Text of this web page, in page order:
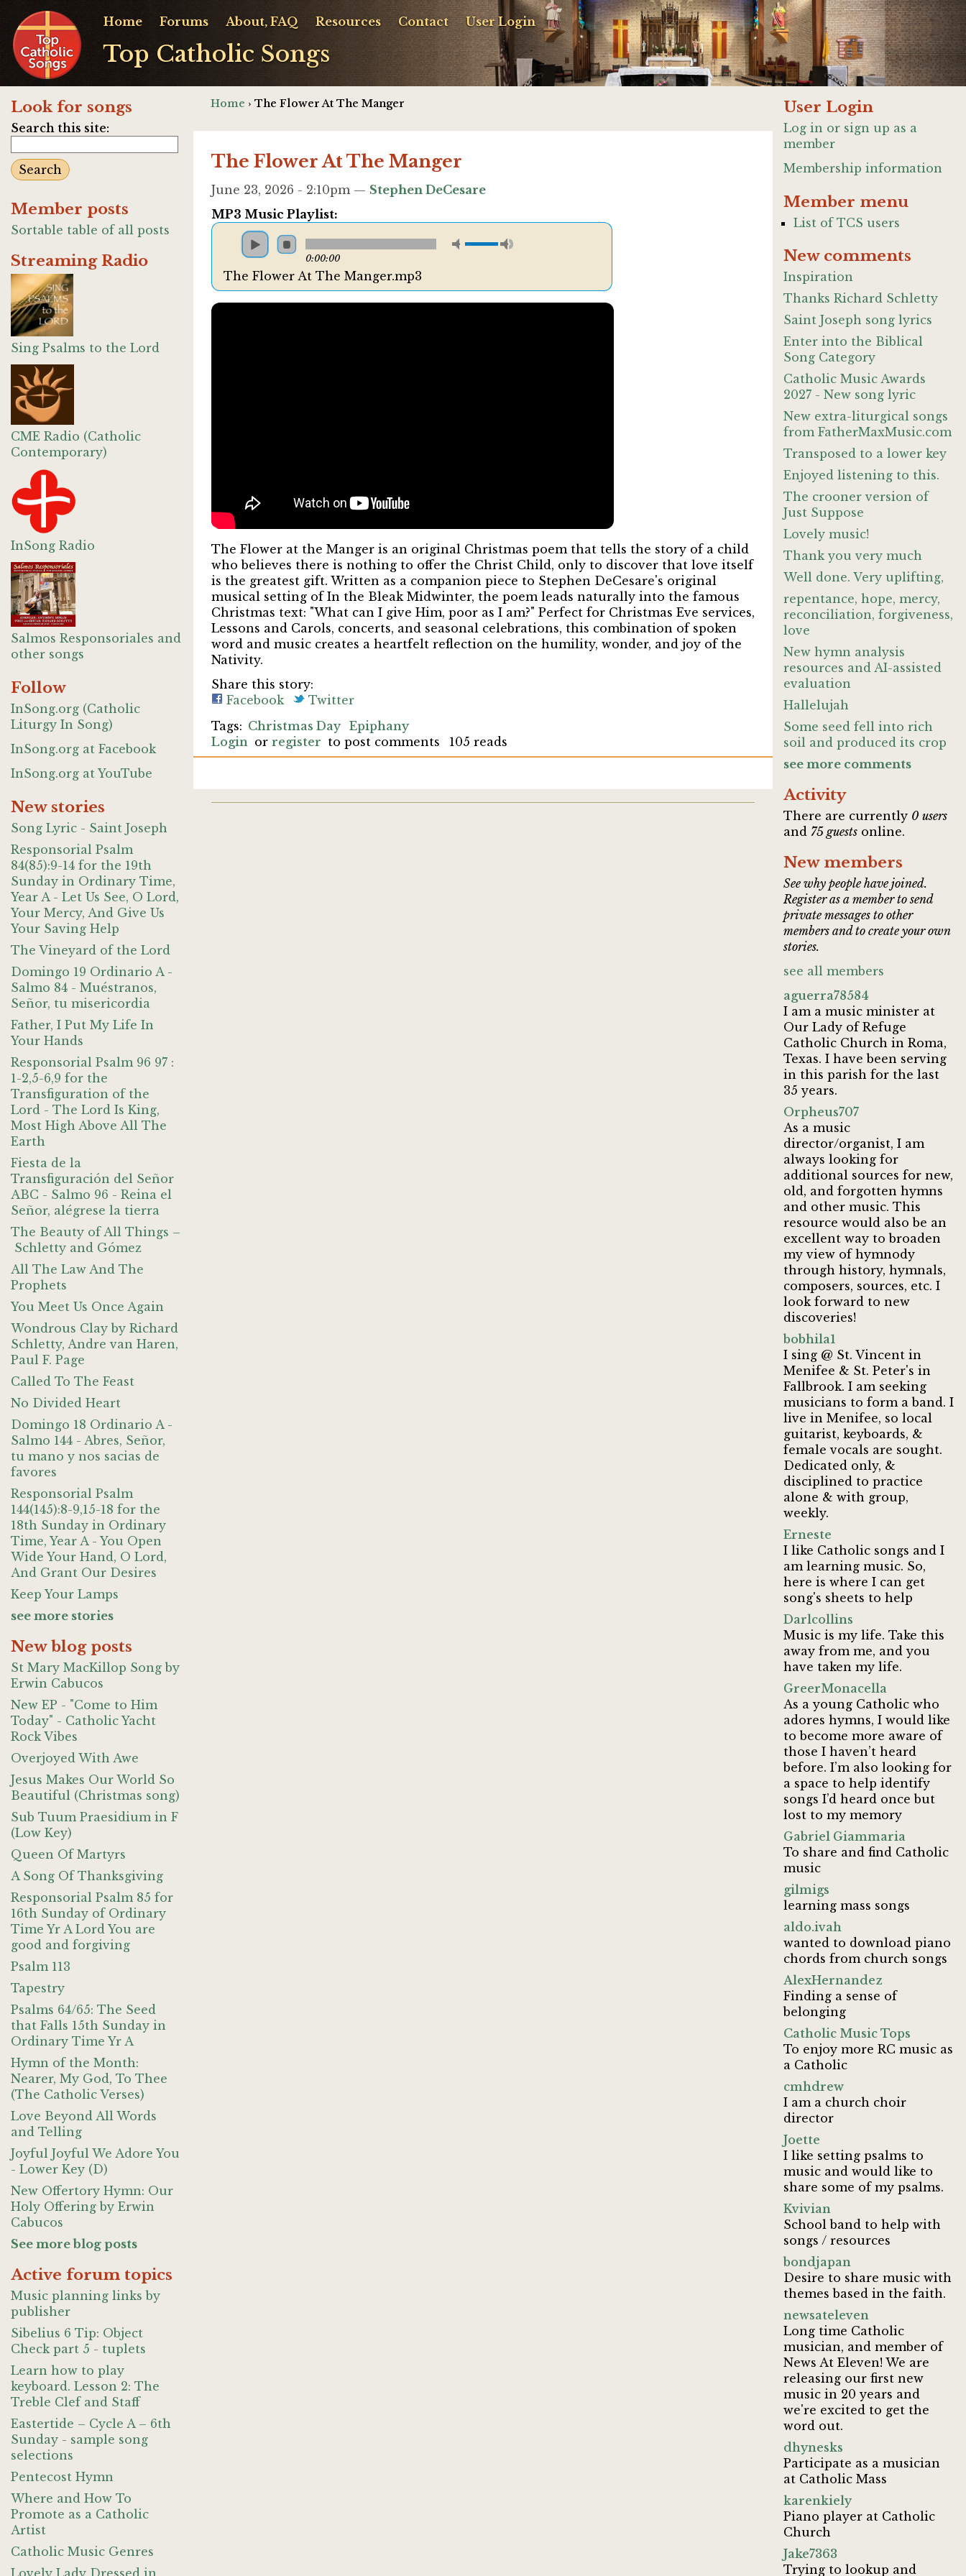
Top Catholic Songs
Home Forums About, FAQ Resources Contact User Login
Look for songs
Search this site:
Member posts
Sortable table of all posts
Streaming Radio
Sing Psalms to the Lord
CME Radio (Catholic
Contemporary)
InSong Radio
Salmos Responsoriales and
other songs
Follow
InSong.org (Catholic
Liturgy In Song)
InSong.org at Facebook
InSong.org at YouTube
New stories
Song Lyric - Saint Joseph
Responsorial Psalm
84(85):9-14 for the 19th
Sunday in Ordinary Time,
Year A - Let Us See, O Lord,
Your Mercy, And Give Us
Your Saving Help
The Vineyard of the Lord
Domingo 19 Ordinario A -
Salmo 84 - Muéstranos,
Señor, tu misericordia
Father, I Put My Life In
Your Hands
Responsorial Psalm 96 97 :
1-2,5-6,9 for the
Transfiguration of the
Lord - The Lord Is King,
Most High Above All The
Earth
Fiesta de la
Transfiguración del Señor
ABC - Salmo 96 - Reina el
Señor, alégrese la tierra
The Beauty of All Things –
Schletty and Gómez
All The Law And The
Prophets
You Meet Us Once Again
Wondrous Clay by Richard
Schletty, Andre van Haren,
Paul F. Page
Called To The Feast
No Divided Heart
Domingo 18 Ordinario A -
Salmo 144 - Abres, Señor,
tu mano y nos sacias de
favores
Responsorial Psalm
144(145):8-9,15-18 for the
18th Sunday in Ordinary
Time, Year A - You Open
Wide Your Hand, O Lord,
And Grant Our Desires
Keep Your Lamps
see more stories
New blog posts
St Mary MacKillop Song by
Erwin Cabucos
New EP - "Come to Him
Today" - Catholic Yacht
Rock Vibes
Overjoyed With Awe
Jesus Makes Our World So
Beautiful (Christmas song)
Sub Tuum Praesidium in F
(Low Key)
Queen Of Martyrs
A Song Of Thanksgiving
Responsorial Psalm 85 for
16th Sunday of Ordinary
Time Yr A Lord You are
good and forgiving
Psalm 113
Tapestry
Psalms 64/65: The Seed
that Falls 15th Sunday in
Ordinary Time Yr A
Hymn of the Month:
Nearer, My God, To Thee
(The Catholic Verses)
Love Beyond All Words
and Telling
Joyful Joyful We Adore You
- Lower Key (D)
New Offertory Hymn: Our
Holy Offering by Erwin
Cabucos
See more blog posts
Active forum topics
Music planning links by
publisher
Sibelius 6 Tip: Object
Check part 5 - tuplets
Learn how to play
keyboard. Lesson 2: The
Treble Clef and Staff
Eastertide – Cycle A – 6th
Sunday - sample song
selections
Pentecost Hymn
Where and How To
Promote as a Catholic
Artist
Catholic Music Genres
Lovely Lady Dressed in
Home › The Flower At The Manger
The Flower At The Manger
June 23, 2026 - 2:10pm — Stephen DeCesare
MP3 Music Playlist:
0:00:00
The Flower At The Manger.mp3
The Flower at the Manger is an original Christmas poem that tells the story of a child
who believes there is nothing to offer the Christ Child, only to discover that love itself
is the greatest gift. Written as a companion piece to Stephen DeCesare's original
musical setting of In the Bleak Midwinter, the poem leads naturally into the famous
Christmas text: "What can I give Him, poor as I am?" Perfect for Christmas Eve services,
Lessons and Carols, concerts, and seasonal celebrations, this combination of spoken
word and music creates a heartfelt reflection on the humility, wonder, and joy of the
Nativity.
Share this story:
Facebook
Twitter
Christmas Day
Epiphany
Login or register to post comments 105 reads
User Login
Log in or sign up as a
member
Membership information
Member menu
List of TCS users
New comments
Inspiration
Thanks Richard Schletty
Saint Joseph song lyrics
Enter into the Biblical
Song Category
Catholic Music Awards
2027 - New song lyric
New extra-liturgical songs
from FatherMaxMusic.com
Transposed to a lower key
Enjoyed listening to this.
The crooner version of
Just Suppose
Lovely music!
Thank you very much
Well done. Very uplifting,
repentance, hope, mercy,
reconciliation, forgiveness,
love
New hymn analysis
resources and AI-assisted
evaluation
Hallelujah
Some seed fell into rich
soil and produced its crop
see more comments
Activity
There are currently 0 users
and 75 guests online.
New members
See why people have joined.
Register as a member to send
private messages to other
members and to create your own
stories.
see all members
aguerra78584
I am a music minister at
Our Lady of Refuge
Catholic Church in Roma,
Texas. I have been serving
in this parish for the last
35 years.
Orpheus707
As a music
director/organist, I am
always looking for
additional sources for new,
old, and forgotten hymns
and other music. This
resource would also be an
excellent way to broaden
my view of hymnody
through history, hymnals,
composers, sources, etc. I
look forward to new
discoveries!
bobhila1
I sing @ St. Vincent in
Menifee & St. Peter's in
Fallbrook. I am seeking
musicians to form a band. I
live in Menifee, so local
guitarist, keyboards, &
female vocals are sought.
Dedicated only, &
disciplined to practice
alone & with group,
weekly.
Erneste
I like Catholic songs and I
am learning music. So,
here is where I can get
song's sheets to help
Darlcollins
Music is my life. Take this
away from me, and you
have taken my life.
GreerMonacella
As a young Catholic who
adores hymns, I would like
to become more aware of
those I haven’t heard
before. I’m also looking for
a space to help identify
songs I’d heard once but
lost to my memory
Gabriel Giammaria
To share and find Catholic
music
gilmigs
learning mass songs
aldo.ivah
wanted to download piano
chords from church songs
AlexHernandez
Finding a sense of
belonging
Catholic Music Tops
To enjoy more RC music as
a Catholic
cmhdrew
I am a church choir
director
Joette
I like setting psalms to
music and would like to
share some of my psalms.
Kvivian
School band to help with
songs / resources
bondjapan
Desire to share music with
themes based in the faith.
newsateleven
Long time Catholic
musician, and member of
News At Eleven! We are
releasing our first new
music in 20 years and
we're excited to get the
word out.
dhynesks
Participate as a musician
at Catholic Mass
karenkiely
Piano player at Catholic
Church
Jake7363
Trying to lookup and